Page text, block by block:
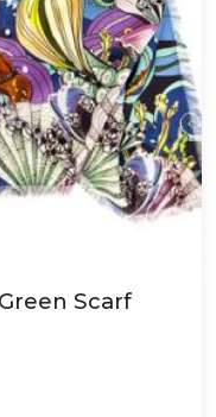
Scarf